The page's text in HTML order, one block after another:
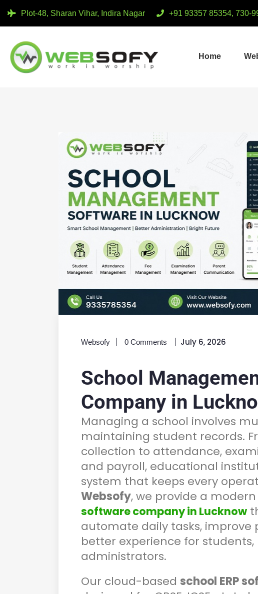
Plot-48, Sharan Vihar, Indira Nagar +91 93357 85354, 730-
Home
Websofy 0 Comments July 6, 2026
School
Company in
Managing a school involves
maintaining student records.
collection to attendance,
and payroll, educational
system that keeps every
Websofy, we provide a modern
software company in Lucknow
automate daily tasks, improve
better experience for
administrators.
Our cloud-based school ERP